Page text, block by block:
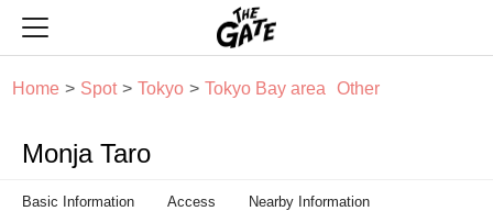
Home Spot Tokyo Tokyo Bay area Other
Monja Taro
Basic Information Access Nearby Information